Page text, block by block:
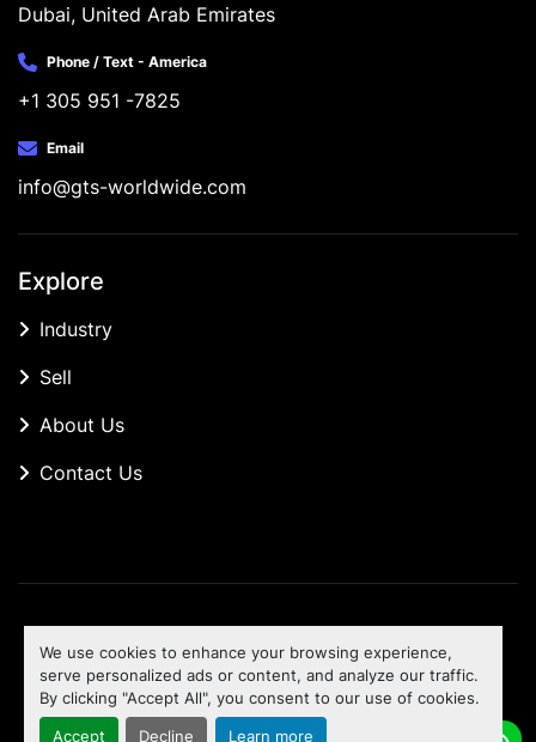
We use cookies to enhance your browsing experience,
serve personalized ads or content, and analyze our traffic.
By clicking "Accept All", you consent to our use of cookies.
Accept Decline Learn more
Dubai, United Arab Emirates
Phone / Text - America
+1 305 951 -7825
Email
info@gts-worldwide.com
Explore
Industry
Sell
About Us
Contact Us
Machinio Systemwebsite byMachinio
To the top